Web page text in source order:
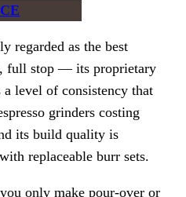
regarded as the best
full stop — its proprietary
level of consistency that
grinders costing
its build quality is
replaceable burr sets.
only make pour-over or